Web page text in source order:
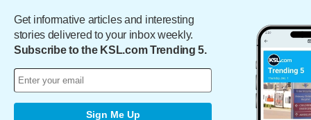
Get informative articles and interesting
stories delivered to your inbox weekly.
Subscribe to the KSL.com Trending 5.
Sign Me Up